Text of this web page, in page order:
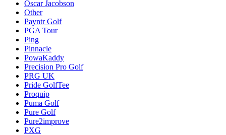
Oscar Jacobson
Other
Payntr Golf
PGA Tour
Ping
Pinnacle
PowaKaddy
Precision Pro Golf
PRG UK
Pride GolfTee
Proquip
Puma Golf
Pure Golf
Pure2improve
PXG